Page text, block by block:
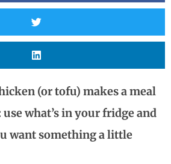
(or tofu) makes a meal
what’s in your fridge and
want something a little